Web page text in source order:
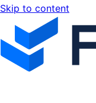
Skip to content
Fortworx